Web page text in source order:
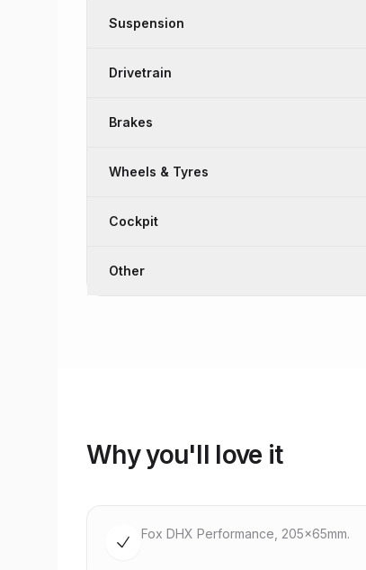
Suspension
Drivetrain
Brakes
Wheels & Tyres
Cockpit
Other
Why you'll love it
Fox DHX Performance, 205x65mm.